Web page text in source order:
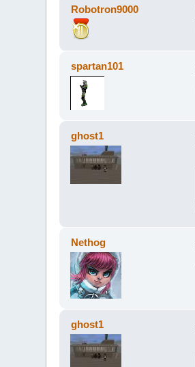
Robotron9000
spartan101
ghost1
Nethog
ghost1